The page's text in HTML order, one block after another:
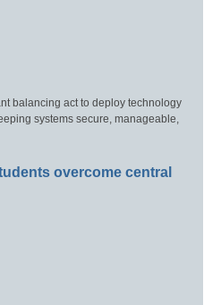
balancing act to deploy technology
systems secure, manageable,
overcome central